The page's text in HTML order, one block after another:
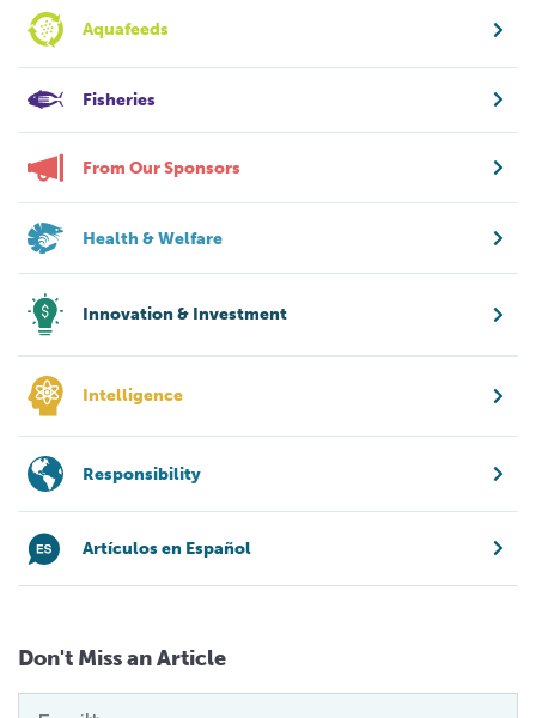
Aquafeeds
Fisheries
From Our Sponsors
Health & Welfare
Innovation & Investment
Intelligence
Responsibility
Artículos en Español
Don't Miss an Article